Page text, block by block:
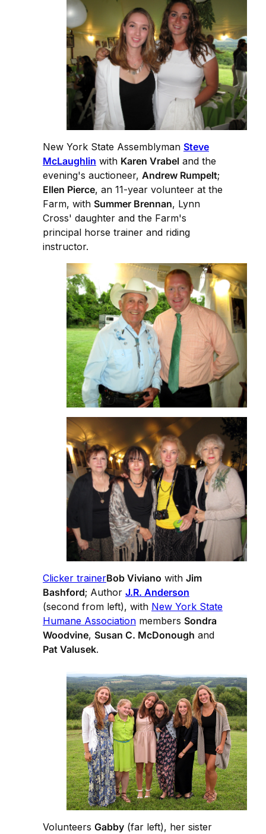
New York State Assemblyman Steve
McLaughlin with Karen Vrabel and the
evening's auctioneer, Andrew Rumpelt;
Ellen Pierce, an 11-year volunteer at the
Farm, with Summer Brennan, Lynn
Cross' daughter and the Farm's
principal horse trainer and riding
instructor.
Clicker trainerBob Viviano with Jim
Bashford; Author J.R. Anderson
(second from left), with New York State
Humane Association members Sondra
Woodvine, Susan C. McDonough and
Pat Valusek.
Volunteers Gabby (far left), her sister